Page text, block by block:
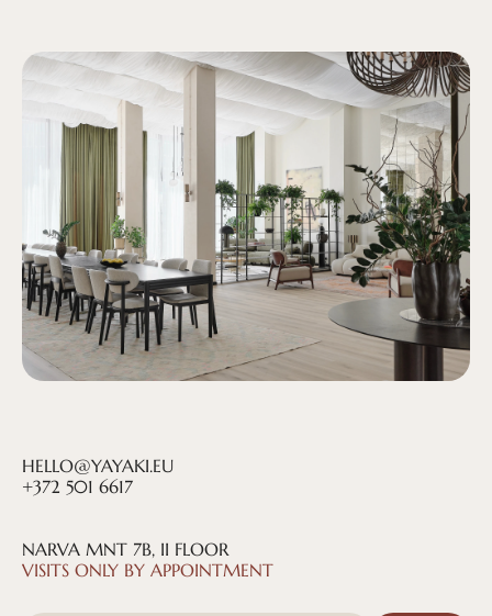
HELLO@YAYAKI.EU
+372 501 6617
@YAYAKI.HOUSE
NARVA MNT 7B, II FLOOR
VISITS ONLY BY APPOINTMENT